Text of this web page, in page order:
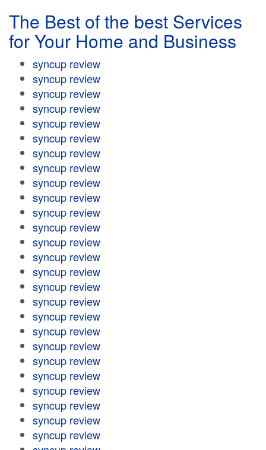
The Best of the best Services
for Your Home and Business
syncup review
syncup review
syncup review
syncup review
syncup review
syncup review
syncup review
syncup review
syncup review
syncup review
syncup review
syncup review
syncup review
syncup review
syncup review
syncup review
syncup review
syncup review
syncup review
syncup review
syncup review
syncup review
syncup review
syncup review
syncup review
syncup review